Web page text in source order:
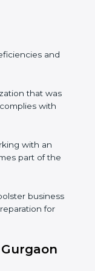
have
to
27001, the
also promote
within
in
in global
and
have been
reliable